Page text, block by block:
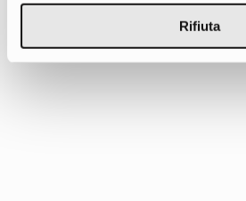
Rifiuta